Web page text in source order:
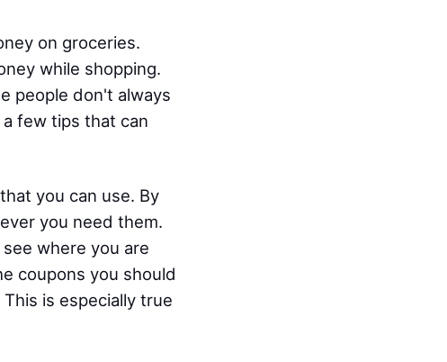
on groceries.
while shopping.
people don't always
few tips that can
you can use. By
you need them.
where you are
coupons you should
is especially true